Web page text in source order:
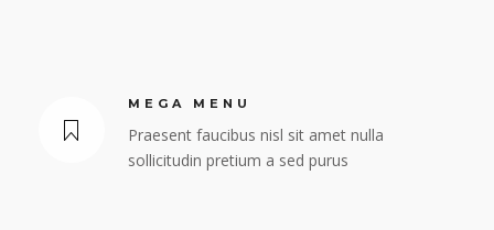
MEGA MENU
Praesent faucibus nisl sit amet nulla
sollicitudin pretium a sed purus